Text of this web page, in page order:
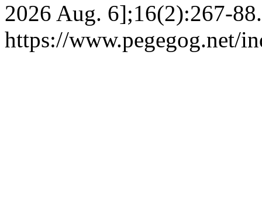
2026 Aug. 6];16(2):267-
https://www.pegegog.net/